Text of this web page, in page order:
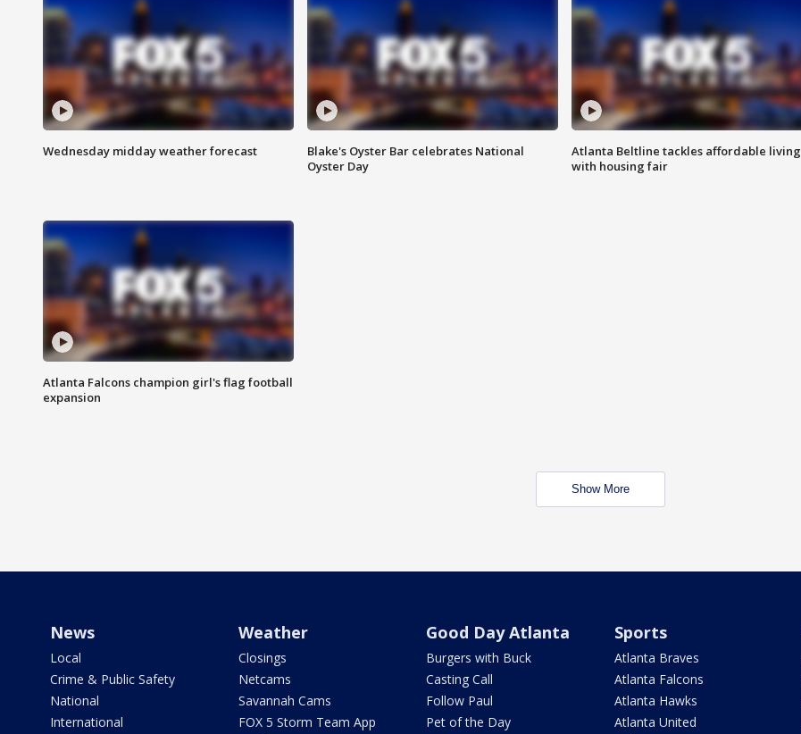
Wednesday midday weather forecast
Blake's Oyster Bar celebrates National
Oyster Day
Atlanta Beltline tackles affordable living
with housing fair
Atlanta Falcons champion girl's flag football
expansion
Show More
News
Local
Crime & Public Safety
National
International
Weather
Closings
Netcams
Savannah Cams
FOX 5 Storm Team App
Good Day Atlanta
Burgers with Buck
Casting Call
Follow Paul
Pet of the Day
Sports
Atlanta Braves
Atlanta Falcons
Atlanta Hawks
Atlanta United